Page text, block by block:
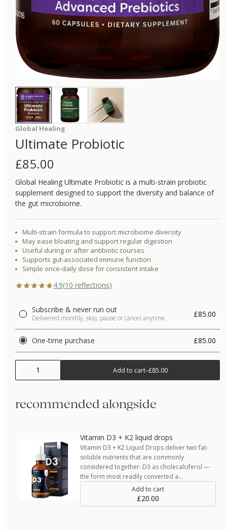
Global Healing
Ultimate Probiotic
£85.00
Global Healing Ultimate Probiotic is a multi-strain probiotic
supplement designed to support the diversity and balance of
the gut microbiome.
Multi-strain formula to support microbiome diversity
May ease bloating and support regular digestion
Useful during or after antibiotic courses
Supports gut-associated immune function
Simple once-daily dose for consistent intake
4.9(10 reflections)
Subscribe & never run out
Delivered monthly, skip, pause or cancel anytime £85.00
One-time purchase £85.00
1 Add to cart–£85.00
recommended alongside
Vitamin D3 + K2 liquid drops
Vitamin D3 + K2 Liquid Drops deliver two fat-
soluble nutrients that are commonly
considered together: D3 as cholecalciferol —
the form most readily converted a…
Add to cart
£20.00